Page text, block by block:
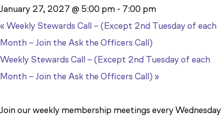
January 27, 2027 @ 5:00 pm - 7:00 pm
« Weekly Stewards Call – (Except 2nd Tuesday of each
Month – Join the Ask the Officers Call)
Weekly Stewards Call – (Except 2nd Tuesday of each
Month – Join the Ask the Officers Call) »
Join our weekly membership meetings every Wednesday